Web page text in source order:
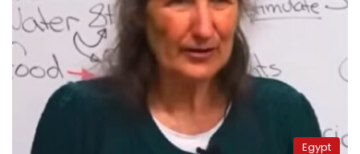
Egypt